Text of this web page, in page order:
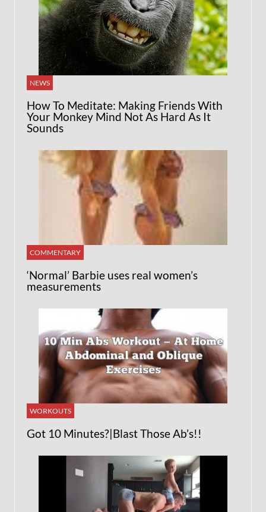
NEWS
How To Meditate: Making Friends With
Your Monkey Mind Not As Hard As It
Sounds
COMMENTARY
‘Normal’ Barbie uses real women’s
measurements
WORKOUTS
Got 10 Minutes?|Blast Those Ab’s!!